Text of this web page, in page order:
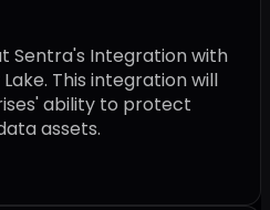
Sentra's Integration with
This integration will
ability to protect
assets.